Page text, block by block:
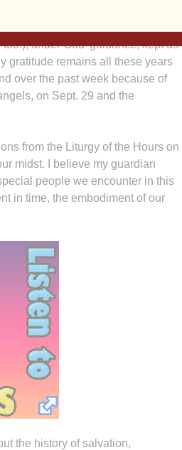
hair.
under God’ guidance, kept us
gratitude remains all these years
over the past week because of
on Sept. 29 and the
from the Liturgy of the Hours on
midst. I believe my guardian
people we encounter in this
in time, the embodiment of our
the history of salvation,